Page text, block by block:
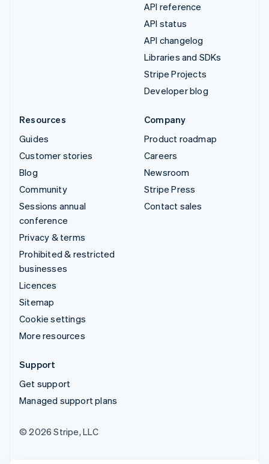
API reference
API status
API changelog
Libraries and SDKs
Stripe Projects
Developer blog
Resources
Guides
Customer stories
Blog
Community
Sessions annual
conference
Privacy & terms
Prohibited & restricted
businesses
Licences
Sitemap
Cookie settings
More resources
Company
Product roadmap
Careers
Newsroom
Stripe Press
Contact sales
Support
Get support
Managed support plans
© 2026 Stripe, LLC